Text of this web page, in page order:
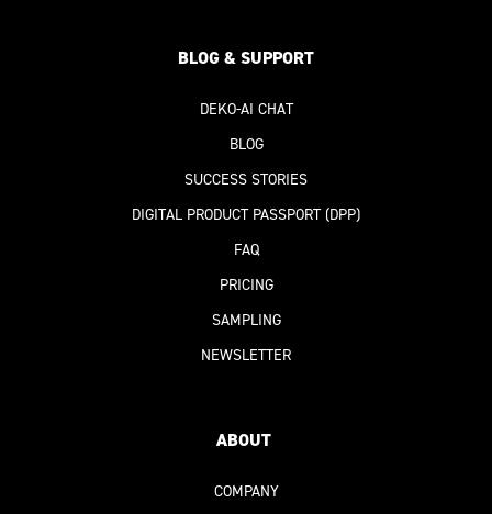
BLOG & SUPPORT
DEKO-AI CHAT
BLOG
SUCCESS STORIES
DIGITAL PRODUCT PASSPORT(DPP)
FAQ
PRICING
SAMPLING
NEWSLETTER
ABOUT
COMPANY